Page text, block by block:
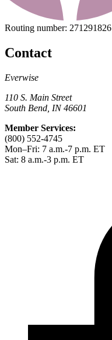
Routing number: 271291826
Contact
Everwise
110 S. Main Street
South Bend, IN 46601
Member Services:
(800) 552-4745
Mon–Fri: 7 a.m.-7 p.m. ET
Sat: 8 a.m.-3 p.m. ET